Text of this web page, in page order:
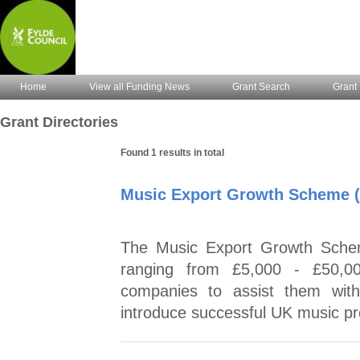
Home View all Funding News Grant Search Grant
Grant Directories
Found 1 results in total
Music Export Growth Scheme
The Music Export Growth
ranging from £5,000 -
companies to assist them
introduce successful UK music